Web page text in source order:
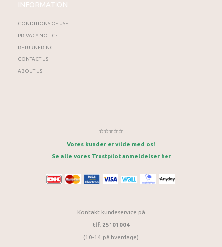
INFORMATION
CONDITIONS OF USE
PRIVACY NOTICE
RETURNERING
CONTACT US
ABOUT US
⭐⭐⭐⭐⭐
Vores kunder er vilde med os!
Se alle vores Trustpilot anmeldelser her
Kontakt kundeservice på
tlf. 25101004
(10-14 på hverdage)